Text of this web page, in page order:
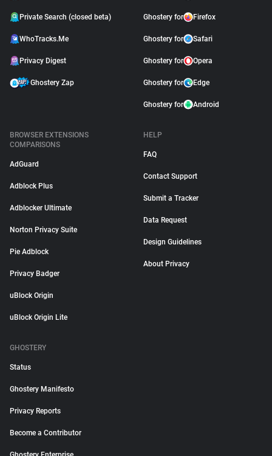
Private Search (closed beta)
WhoTracks.Me
Privacy Digest
Ghostery Zap
Ghostery for Firefox
Ghostery for Safari
Ghostery for Opera
Ghostery for Edge
Ghostery for Android
BROWSER EXTENSIONS
COMPARISONS
AdGuard
Adblock Plus
Adblocker Ultimate
Norton Privacy Suite
Pie Adblock
Privacy Badger
uBlock Origin
uBlock Origin Lite
HELP
FAQ
Contact Support
Submit a Tracker
Data Request
Design Guidelines
About Privacy
GHOSTERY
Status
Ghostery Manifesto
Privacy Reports
Become a Contributor